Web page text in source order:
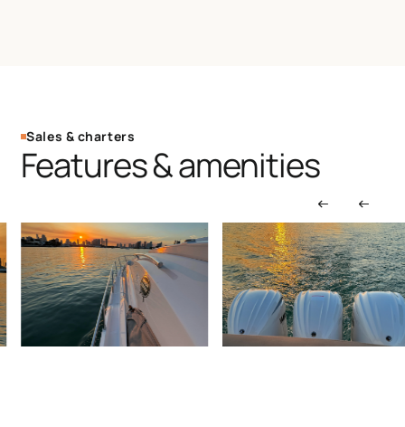
Sales & charters
Features & amenities